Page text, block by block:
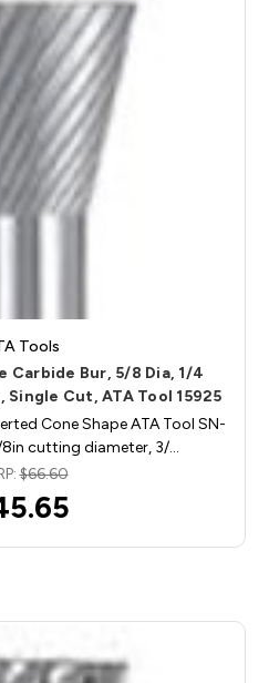
Tools
Carbide Bur, 5/8 Dia, 1/4
Cut, ATA Tool 15925
Cone Shape ATA Tool SN-
cutting diameter, 3/…
$66.60